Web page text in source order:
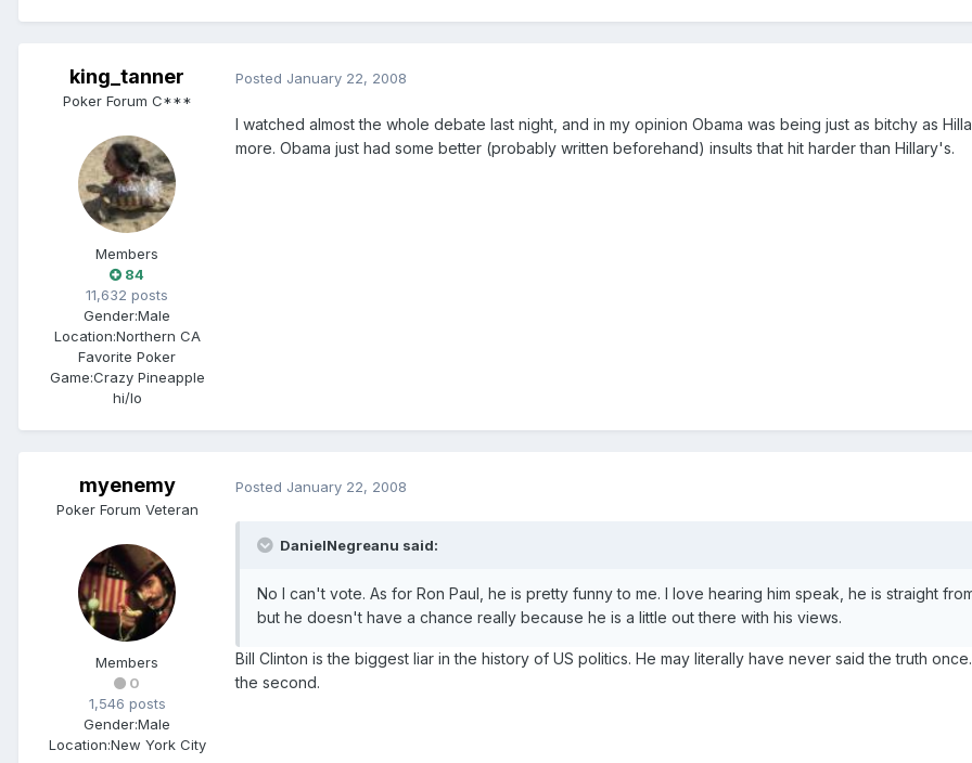
king_tanner
Poker Forum C***
Members
84
11,632 posts
Gender:Male
Location:Northern CA
Favorite Poker
Game:Crazy Pineapple
hi/lo
Posted January 22, 2008
I watched almost the whole debate last night, and in my opinion Obama was being just as bitchy as
more. Obama just had some better (probably written beforehand) insults that hit harder than Hillary's.
myenemy
Poker Forum Veteran
Members
0
1,546 posts
Gender:Male
Location:New York City
Posted January 22, 2008
DanielNegreanu said:
No I can't vote. As for Ron Paul, he is pretty funny to me. I love hearing him speak, he is straight
but he doesn't have a chance really because he is a little out there with his views.
Bill Clinton is the biggest liar in the history of US politics. He may literally have never said the truth
the second.